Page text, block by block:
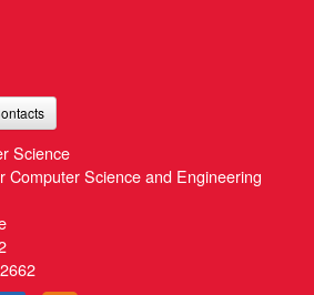
Science
Computer Science and Engineering